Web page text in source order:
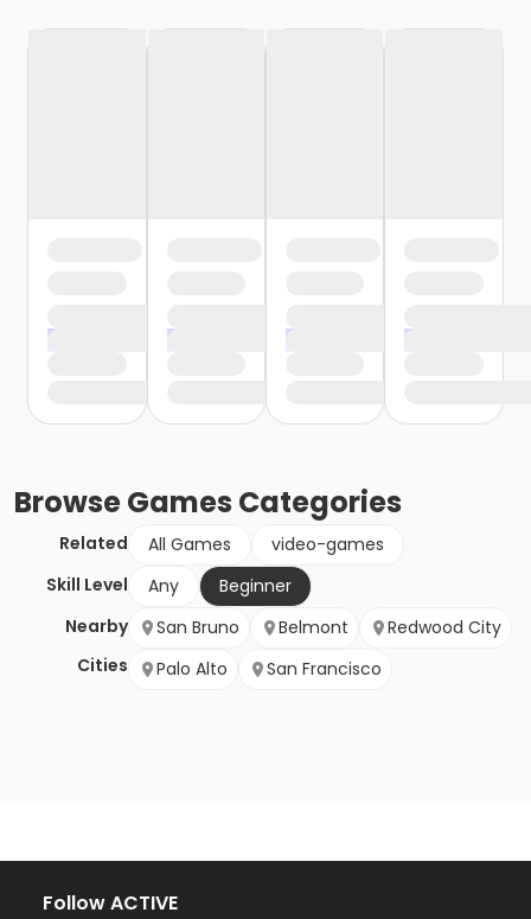
BrowseGames Categories
Related All Games
video-games
Skill Level
Any
Beginner
Nearby
Cities
San Bruno Belmont
Redwood City
Palo Alto
San Francisco
Follow ACTIVE